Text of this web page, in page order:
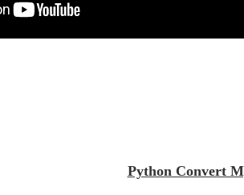
Python Convert